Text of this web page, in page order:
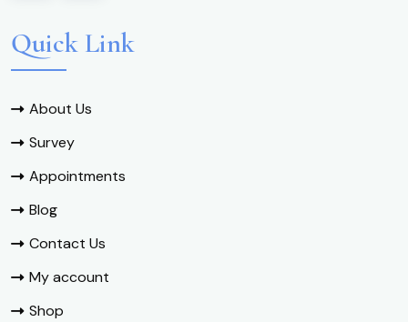
Quick Link
About Us
Survey
Appointments
Blog
Contact Us
My account
Shop